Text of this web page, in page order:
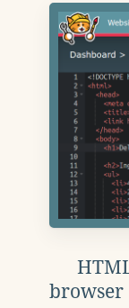
browser